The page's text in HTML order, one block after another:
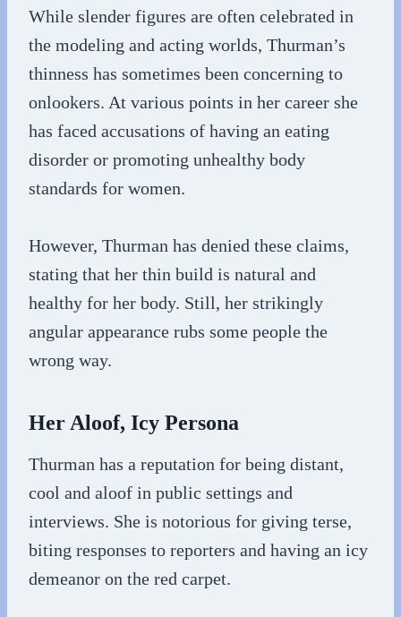
While slender figures are often celebrated in
the modeling and acting worlds, Thurman’s
thinness has sometimes been concerning to
onlookers. At various points in her career she
has faced accusations of having an eating
disorder or promoting unhealthy body
standards for women.
However, Thurman has denied these claims,
stating that her thin build is natural and
healthy for her body. Still, her strikingly
angular appearance rubs some people the
wrong way.
Her Aloof, Icy Persona
Thurman has a reputation for being distant,
cool and aloof in public settings and
interviews. She is notorious for giving terse,
biting responses to reporters and having an icy
demeanor on the red carpet.